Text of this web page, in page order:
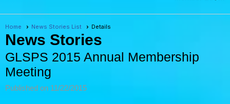
Home News Stories List Details
News Stories
GLSPS 2015 Annual Membership
Meeting
Published on 11/22/2015